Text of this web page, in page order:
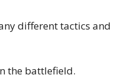
different tactics and
the battlefield.